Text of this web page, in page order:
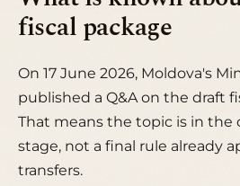
fiscal package
On 17 June 2026, Moldova's
published a Q&A on the draft
That means the topic is in the
stage, not a final rule already
transfers.